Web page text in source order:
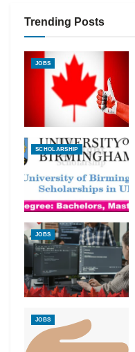
Trending Posts
JOBS
SCHOLARSHIP
JOBS
JOBS